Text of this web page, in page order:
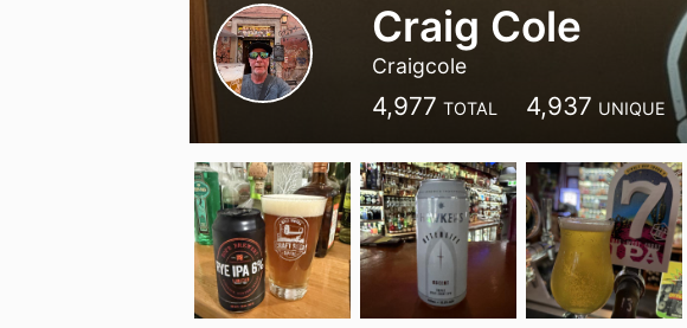
Craig Cole
Craigcole
4,977 TOTAL 4,937 UNIQUE